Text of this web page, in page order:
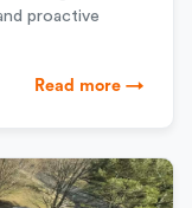
proactive
Read more →